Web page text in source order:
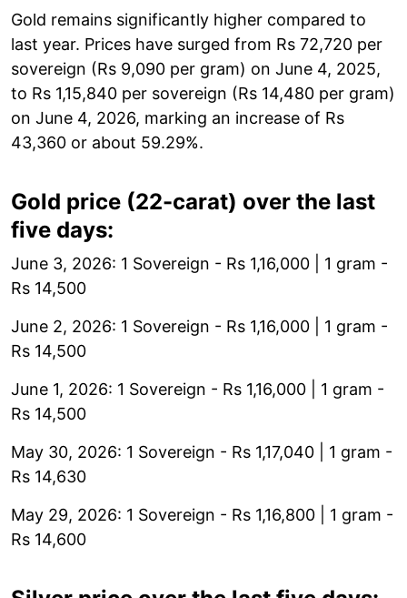
Gold remains significantly higher compared to
last year. Prices have surged from Rs 72,720 per
sovereign (Rs 9,090 per gram) on June 4, 2025,
to Rs 1,15,840 per sovereign (Rs 14,480 per gram)
on June 4, 2026, marking an increase of Rs
43,360 or about 59.29%.
Gold price (22-carat) over the last
five days:
June 3, 2026: 1 Sovereign - Rs 1,16,000 | 1 gram -
Rs 14,500
June 2, 2026: 1 Sovereign - Rs 1,16,000 | 1 gram -
Rs 14,500
June 1, 2026: 1 Sovereign - Rs 1,16,000 | 1 gram -
Rs 14,500
May 30, 2026: 1 Sovereign - Rs 1,17,040 | 1 gram -
Rs 14,630
May 29, 2026: 1 Sovereign - Rs 1,16,800 | 1 gram -
Rs 14,600